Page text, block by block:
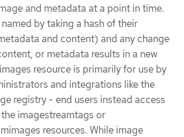
and metadata at a point in time.
named by taking a hash of their
and content) and any change
or metadata results in a new
resource is primarily for use by
and integrations like the
registry - end users instead access
imagestreamtags or
resources. While image